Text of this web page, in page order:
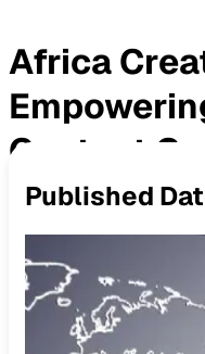
Africa
Content
Published